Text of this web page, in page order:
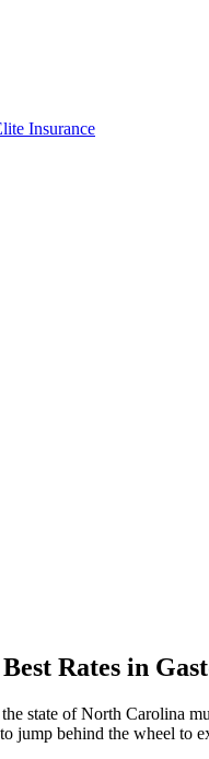
Rates in
state of North Carolina
jump behind the wheel to